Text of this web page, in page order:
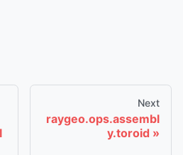
Next
raygeo.ops.assembl
y.toroid